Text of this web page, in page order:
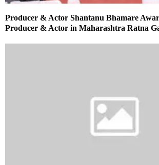
Producer & Actor Shantanu Bhamare
Producer & Actor in Maharashtra Ratna